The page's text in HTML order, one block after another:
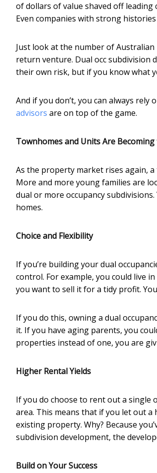
of dollars of value shaved off leading
Even companies with strong
Just look at the number of
return venture. Dual occ subdivision
their own risk, but if you know what
And if you don’t, you can always
advisors are on top of the game.
Townhomes and Units Are Becoming
As the property market rises again,
More and more young families are
dual or more occupancy
homes.
Choice and Flexibility
If you’re building your dual
control. For example, you could live
you want to sell it for a tidy profit.
If you do this, owning a dual
it. If you have aging parents, you
properties instead of one, you are
Higher Rental Yields
If you do choose to rent out a single
area. This means that if you let out a
existing property. Why? Because
subdivision development, the
Build on Your Success